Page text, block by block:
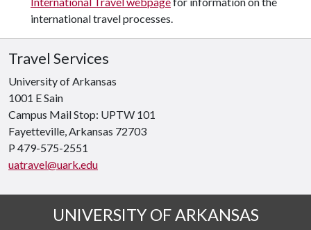
international travel processes.
Travel Services
University of Arkansas
1001 E Sain
Campus Mail Stop: UPTW 101
Fayetteville, Arkansas 72703
P 479-575-2551
uatravel@uark.edu
UNIVERSITY OF ARKANSAS